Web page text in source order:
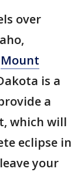
over
Mount
is a
a
which will
eclipse in
your